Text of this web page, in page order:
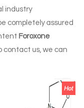
industry
completely assured
Foroxone
contact us, we can